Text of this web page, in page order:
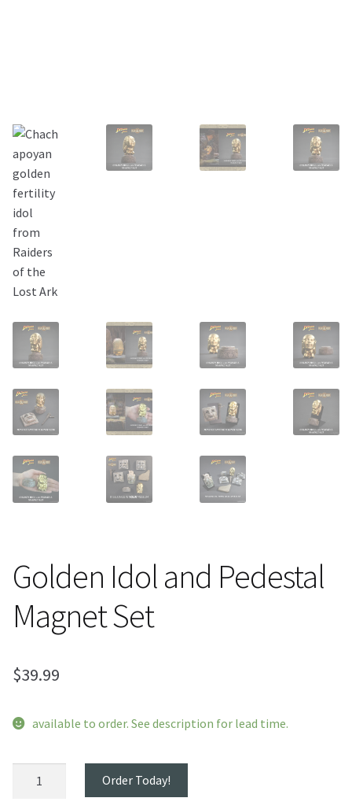
FAQ
Wholesale Inquiries
Golden Idol and Pedestal
Magnet Set
$39.99
available to order. See description for lead time.
Order Today!